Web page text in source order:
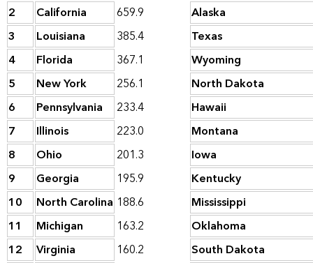
2
California 659.9
Alaska
3
Louisiana 385.4
Texas
4
Florida 367.1
Wyoming
5
New York 256.1
North Dakota
6
Pennsylvania 233.4
Hawaii
7
Illinois 223.0
Montana
8
Ohio 201.3
Iowa
9
Georgia 195.9
Kentucky
10
North Carolina 188.6
Mississippi
11
Michigan 163.2
Oklahoma
12
Virginia 160.2
South Dakota